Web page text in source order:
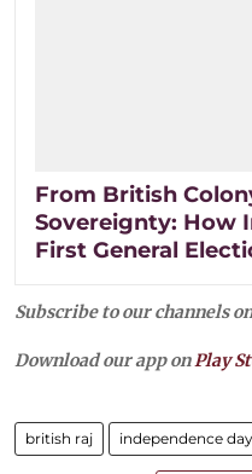
From British
Sovereignty: How
First General
Subscribe to our channels
Download our app onPlay
british raj independence day